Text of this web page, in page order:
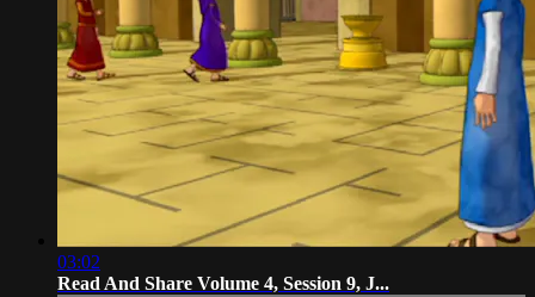
03:02
Read And Share Volume 4, Session 9, J...